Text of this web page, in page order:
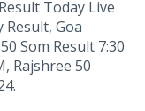
Today Live
Result, Goa
Som Result 7:30
Rajshree 50